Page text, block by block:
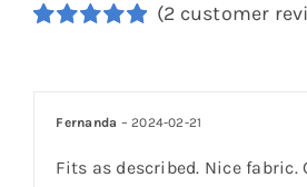
customer
(2 customer
Fernanda – 2024-02-21
Fits as described. Nice fabric.